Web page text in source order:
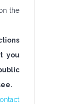
the
you